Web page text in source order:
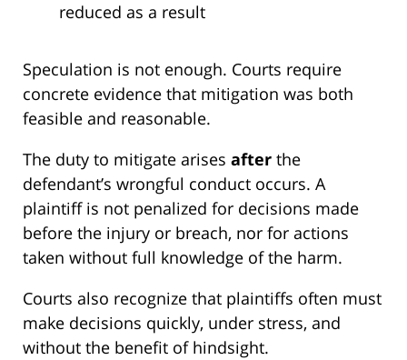
reduced as a result
Speculation is not enough. Courts require
concrete evidence that mitigation was both
feasible and reasonable.
The duty to mitigate arises after the
defendant’s wrongful conduct occurs. A
plaintiff is not penalized for decisions made
before the injury or breach, nor for actions
taken without full knowledge of the harm.
Courts also recognize that plaintiffs often must
make decisions quickly, under stress, and
without the benefit of hindsight.